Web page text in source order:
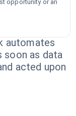
opportunity or an
automates
soon as data
acted upon